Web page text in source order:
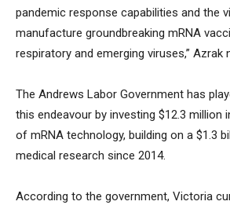
pandemic response capabilities and the
manufacture groundbreaking mRNA
respiratory and emerging viruses,” Azrak
The Andrews Labor Government has
this endeavour by investing $12.3 million
of mRNA technology, building on a $1.3
medical research since 2014.
According to the government, Victoria